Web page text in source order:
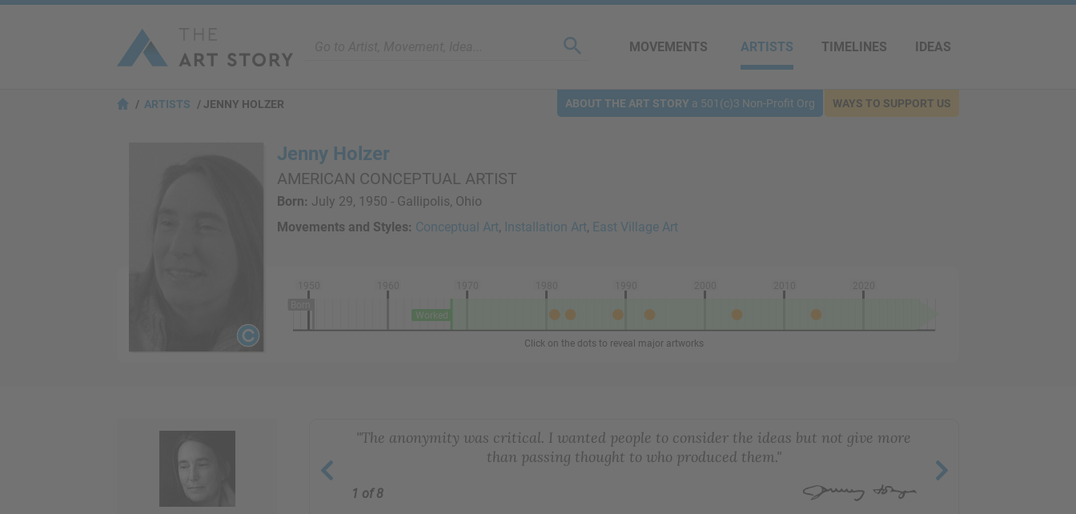
MOVEMENTS ARTISTS TIMELINES IDEAS
WAYS TO SUPPORT US
ABOUT THE ART STORY a 501(c)3 Non-Profit Org
ARTISTS JENNY HOLZER
Jenny Holzer
AMERICAN CONCEPTUAL ARTIST
Born: July 29, 1950 - Gallipolis, Ohio
Movements and Styles: Conceptual Art, Installation Art, East Village Art
Click on the dots to reveal major artworks
Worked
"The anonymity was critical. I wanted people to consider the ideas but not give more
than passing thought to who produced them."
1 of 8